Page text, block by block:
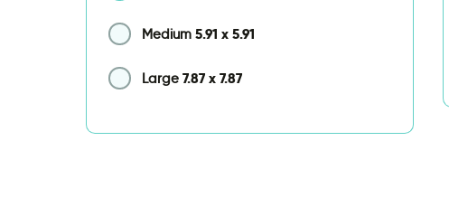
Medium 5.91 x 5.91
Large 7.87 x 7.87